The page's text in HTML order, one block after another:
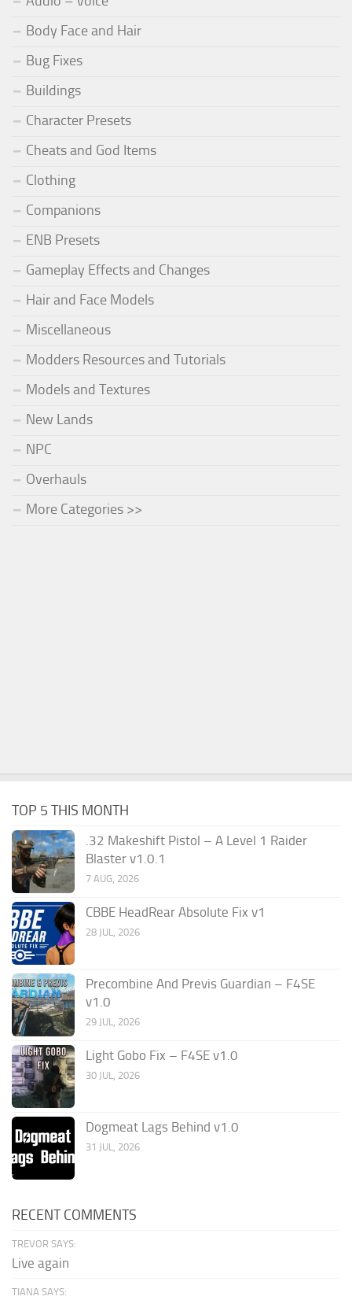
Body Face and Hair
Bug Fixes
Buildings
Character Presets
Cheats and God Items
Clothing
Companions
ENB Presets
Gameplay Effects and Changes
Hair and Face Models
Miscellaneous
Modders Resources and Tutorials
Models and Textures
New Lands
NPC
Overhauls
More Categories >>
TOP 5 THIS MONTH
.32 Makeshift Pistol – A Level 1 Raider
Blaster v1.0.1
7 AUG, 2026
CBBE HeadRear Absolute Fix v1
28 JUL, 2026
Precombine And Previs Guardian – F4SE
v1.0
29 JUL, 2026
Light Gobo Fix – F4SE v1.0
30 JUL, 2026
Dogmeat Lags Behind v1.0
31 JUL, 2026
RECENT COMMENTS
TREVOR SAYS:
Live again
TIANA SAYS: